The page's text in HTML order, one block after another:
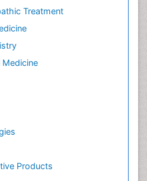
Treatment
Medicine
Products